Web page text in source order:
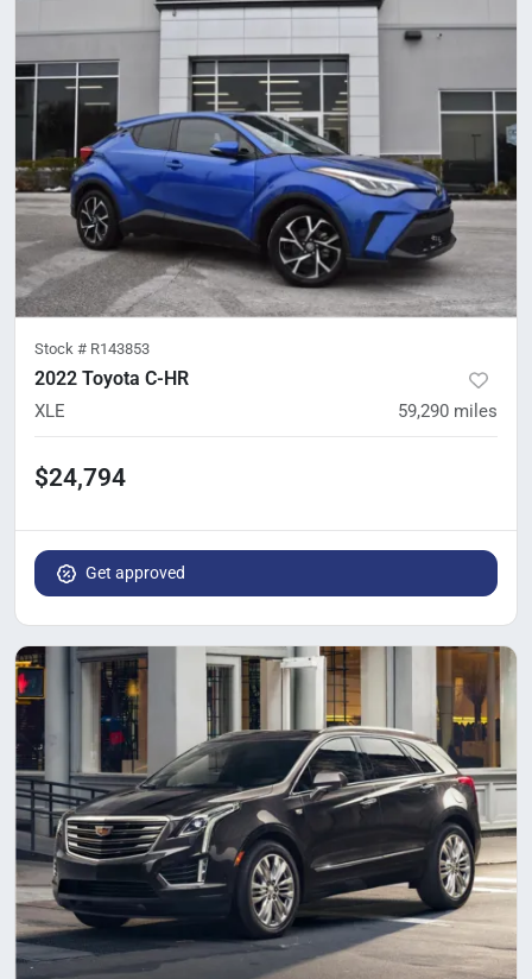
Stock # R143853
2022 Toyota C-HR
XLE 59,290 miles
$24,794
Get approved